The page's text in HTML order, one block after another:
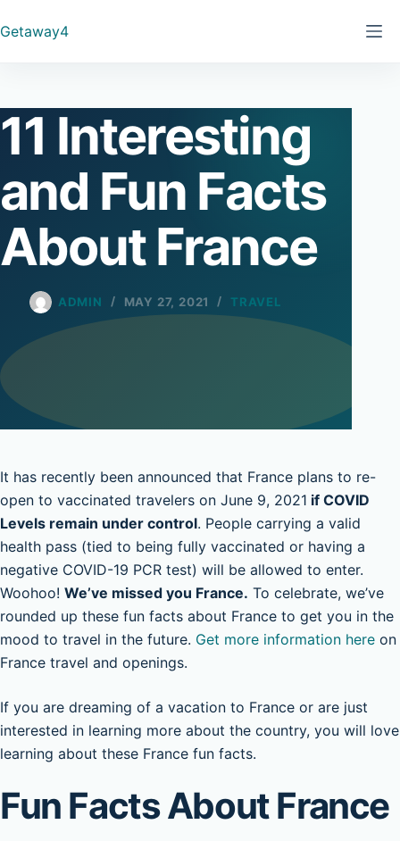
to
Getaway4
11 Interesting
and Fun Facts
About France
ADMIN MAY 27, 2021 TRAVEL
It has recently been announced that France plans to re-
open to vaccinated travelers on June 9, 2021 if COVID
Levels remain under control. People carrying a valid
health pass (tied to being fully vaccinated or having a
negative COVID-19 PCR test) will be allowed to enter.
Woohoo! We’ve missed you France. To celebrate, we’ve
rounded up these fun facts about France to get you in the
mood to travel in the future. Get more information here on
France travel and openings.
If you are dreaming of a vacation to France or are just
interested in learning more about the country, you will love
learning about these France fun facts.
Fun Facts About France